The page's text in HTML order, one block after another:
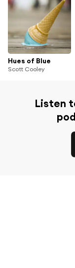
Hues of Blue
Scott Cooley
Listen